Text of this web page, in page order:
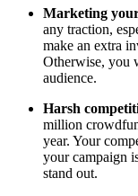
Marketing
any traction,
make an extra
Otherwise, you
audience.
Harsh
million
year. Your
your campaign
stand out.